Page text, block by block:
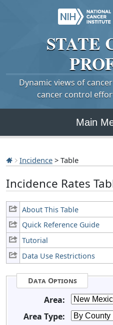
STATE
Dynamic views of
cancer control
Main
Incidence > Table
Incidence Rates
About This Table
Quick Reference Guide
Tutorial
Data Use Restrictions
Data Options
Area:
Area Type: